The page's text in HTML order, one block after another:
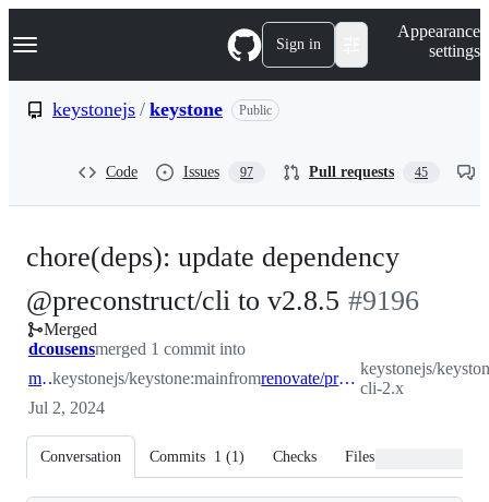
k
p
Navigation Menu Sign in
Appearance
settings
keystonejs / keystone Public
Code Issues 97 Pull requests 45
chore(deps): update dependency
@preconstruct/cli to v2.8.5 -#9196
Merged
dcousensmerged 1 commit into
mainkeystonejs/keystone:mainfrom renovate/preconstruct-cli-2.x
keystonejs/
cli-2.x
Jul 2, 2024
Conversation Commits 1 (1) Checks Files changed